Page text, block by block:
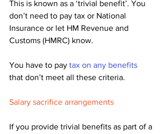
This is known as a ‘trivial benefit’. You
don’t need to pay tax or National
Insurance or let HM Revenue and
Customs (HMRC) know.
You have to pay tax on any benefits
that don’t meet all these criteria.
Salary sacrifice arrangements
If you provide trivial benefits as part of a